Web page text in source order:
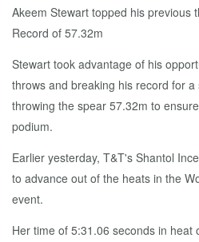
Akeem Stewart topped his previous
Record of 57.32m
Stewart took advantage of his
throws and breaking his record for
throwing the spear 57.32m to
podium.
Earlier yesterday, T&T's Shantol
to advance out of the heats in the
event.
Her time of 5:31.06 seconds in heat